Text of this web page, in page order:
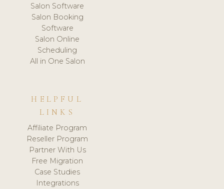
Salon Software
Salon Booking
Software
Salon Online
Scheduling
All in One Salon
HELPFUL
LINKS
Affiliate Program
Reseller Program
Partner With Us
Free Migration
Case Studies
Integrations